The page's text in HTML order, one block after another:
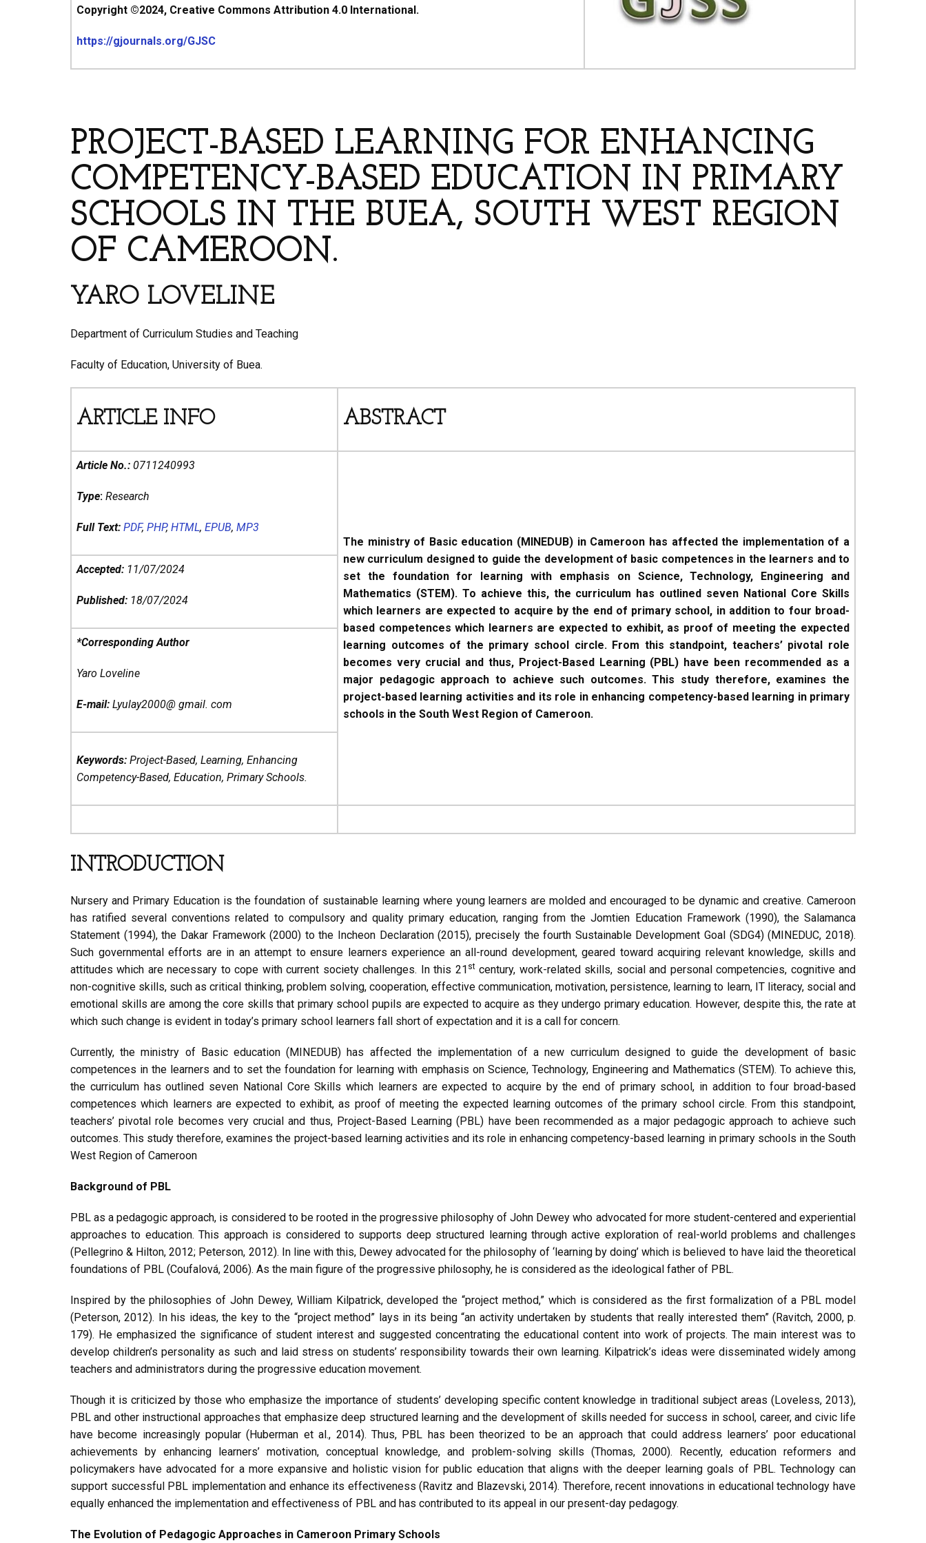
Copyright ©2024, Creative Commons Attribution 4.0 International.
https://gjournals.org/GJSC
PROJECT-BASED LEARNING FOR ENHANCING
COMPETENCY-BASED EDUCATION IN PRIMARY
SCHOOLS IN THE BUEA, SOUTH WEST REGION
OF CAMEROON.
YARO LOVELINE
Department of Curriculum Studies and Teaching
Faculty of Education, University of Buea.
ARTICLE INFO ABSTRACT
Article No.: 0711240993
Type: Research
Full Text: PDF, PHP, HTML, EPUB, MP3
The ministry of Basic education (MINEDUB) in Cameroon has affected the implementation of a
new curriculum designed to guide the development of basic competences in the learners and to
set the foundation for learning with emphasis on Science, Technology, Engineering and
Mathematics (STEM). To achieve this, the curriculum has outlined seven National Core Skills
which learners are expected to acquire by the end of primary school, in addition to four broad-
based competences which learners are expected to exhibit, as proof of meeting the expected
learning outcomes of the primary school circle. From this standpoint, teachers’ pivotal role
becomes very crucial and thus, Project-Based Learning (PBL) have been recommended as a
major pedagogic approach to achieve such outcomes. This study therefore, examines the
project-based learning activities and its role in enhancing competency-based learning in primary
schools in the South West Region of Cameroon.
Accepted: 11/07/2024
Published: 18/07/2024
*Corresponding Author
Yaro Loveline
E-mail: Lyulay2000@ gmail. com
Keywords: Project-Based, Learning, Enhancing
Competency-Based, Education, Primary Schools.
INTRODUCTION
Nursery and Primary Education is the foundation of sustainable learning where young learners are molded and encouraged to be dynamic and creative. Cameroon
has ratified several conventions related to compulsory and quality primary education, ranging from the Jomtien Education Framework (1990), the Salamanca
Statement (1994), the Dakar Framework (2000) to the Incheon Declaration (2015), precisely the fourth Sustainable Development Goal (SDG4) (MINEDUC, 2018).
Such governmental efforts are in an attempt to ensure learners experience an all-round development, geared toward acquiring relevant knowledge, skills and
attitudes which are necessary to cope with current society challenges. In this 21 stcentury, work-related skills, social and personal competencies, cognitive and
non-cognitive skills, such as critical thinking, problem solving, cooperation, effective communication, motivation, persistence, learning to learn, IT literacy, social and
emotional skills are among the core skills that primary school pupils are expected to acquire as they undergo primary education. However, despite this, the rate at
which such change is evident in today’s primary school learners fall short of expectation and it is a call for concern.
Currently, the ministry of Basic education (MINEDUB) has affected the implementation of a new curriculum designed to guide the development of basic
competences in the learners and to set the foundation for learning with emphasis on Science, Technology, Engineering and Mathematics (STEM). To achieve this,
the curriculum has outlined seven National Core Skills which learners are expected to acquire by the end of primary school, in addition to four broad-based
competences which learners are expected to exhibit, as proof of meeting the expected learning outcomes of the primary school circle. From this standpoint,
teachers’ pivotal role becomes very crucial and thus, Project-Based Learning (PBL) have been recommended as a major pedagogic approach to achieve such
outcomes. This study therefore, examines the project-based learning activities and its role in enhancing competency-based learning in primary schools in the South
West Region of Cameroon
Background of PBL
PBL as a pedagogic approach, is considered to be rooted in the progressive philosophy of John Dewey who advocated for more student-centered and experiential
approaches to education. This approach is considered to supports deep structured learning through active exploration of real-world problems and challenges
(Pellegrino & Hilton, 2012; Peterson, 2012). In line with this, Dewey advocated for the philosophy of ‘learning by doing’ which is believed to have laid the theoretical
foundations of PBL (Coufalová, 2006). As the main figure of the progressive philosophy, he is considered as the ideological father of PBL.
Inspired by the philosophies of John Dewey, William Kilpatrick, developed the “project method,” which is considered as the first formalization of a PBL model
(Peterson, 2012). In his ideas, the key to the “project method” lays in its being “an activity undertaken by students that really interested them” (Ravitch, 2000, p.
179). He emphasized the significance of student interest and suggested concentrating the educational content into work of projects. The main interest was to
develop children’s personality as such and laid stress on students’ responsibility towards their own learning. Kilpatrick’s ideas were disseminated widely among
teachers and administrators during the progressive education movement.
Though it is criticized by those who emphasize the importance of students’ developing specific content knowledge in traditional subject areas (Loveless, 2013),
PBL and other instructional approaches that emphasize deep structured learning and the development of skills needed for success in school, career, and civic life
have become increasingly popular (Huberman et al., 2014). Thus, PBL has been theorized to be an approach that could address learners’ poor educational
achievements by enhancing learners’ motivation, conceptual knowledge, and problem-solving skills (Thomas, 2000). Recently, education reformers and
policymakers have advocated for a more expansive and holistic vision for public education that aligns with the deeper learning goals of PBL. Technology can
support successful PBL implementation and enhance its effectiveness (Ravitz and Blazevski, 2014). Therefore, recent innovations in educational technology have
equally enhanced the implementation and effectiveness of PBL and has contributed to its appeal in our present-day pedagogy.
The Evolution of Pedagogic Approaches in Cameroon Primary Schools